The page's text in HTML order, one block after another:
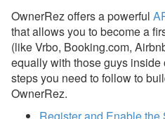
Work
Booking Cancellations
Example - Advertiser Index
Example - Advertiser Booking
Index
OwnerRez offers a powerful
that allows you to become a
(like Vrbo, Booking.com,
equally with those guys
steps you need to follow to
OwnerRez.